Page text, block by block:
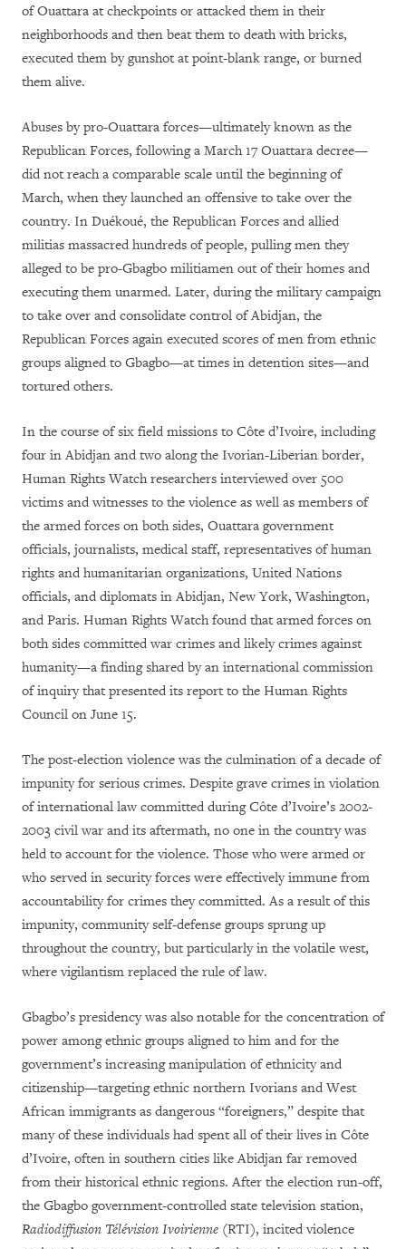
of Ouattara at checkpoints or attacked them in their
neighborhoods and then beat them to death with bricks,
executed them by gunshot at point-blank range, or burned
them alive.
Abuses by pro-Ouattara forces—ultimately known as the
Republican Forces, following a March 17 Ouattara decree—
did not reach a comparable scale until the beginning of
March, when they launched an offensive to take over the
country. In Duékoué, the Republican Forces and allied
militias massacred hundreds of people, pulling men they
alleged to be pro-Gbagbo militiamen out of their homes and
executing them unarmed. Later, during the military campaign
to take over and consolidate control of Abidjan, the
Republican Forces again executed scores of men from ethnic
groups aligned to Gbagbo—at times in detention sites—and
tortured others.
In the course of six field missions to Côte d’Ivoire, including
four in Abidjan and two along the Ivorian-Liberian border,
Human Rights Watch researchers interviewed over 500
victims and witnesses to the violence as well as members of
the armed forces on both sides, Ouattara government
officials, journalists, medical staff, representatives of human
rights and humanitarian organizations, United Nations
officials, and diplomats in Abidjan, New York, Washington,
and Paris. Human Rights Watch found that armed forces on
both sides committed war crimes and likely crimes against
humanity—a finding shared by an international commission
of inquiry that presented its report to the Human Rights
Council on June 15.
The post-election violence was the culmination of a decade of
impunity for serious crimes. Despite grave crimes in violation
of international law committed during Côte d’Ivoire’s 2002-
2003 civil war and its aftermath, no one in the country was
held to account for the violence. Those who were armed or
who served in security forces were effectively immune from
accountability for crimes they committed. As a result of this
impunity, community self-defense groups sprung up
throughout the country, but particularly in the volatile west,
where vigilantism replaced the rule of law.
Gbagbo’s presidency was also notable for the concentration of
power among ethnic groups aligned to him and for the
government’s increasing manipulation of ethnicity and
citizenship—targeting ethnic northern Ivorians and West
African immigrants as dangerous “foreigners,” despite that
many of these individuals had spent all of their lives in Côte
d’Ivoire, often in southern cities like Abidjan far removed
from their historical ethnic regions. After the election run-off,
the Gbagbo government-controlled state television station,
Radiodiffusion Télévision Ivoirienne (RTI), incited violence